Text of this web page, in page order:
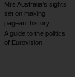
Mrs Australia’s sights
set on making
pageant history
A guide to the politics
of Eurovision